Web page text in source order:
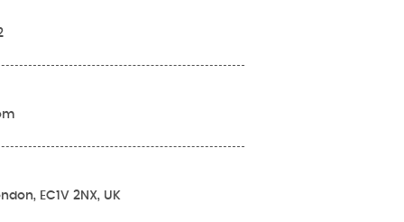
EC1V 2NX, UK